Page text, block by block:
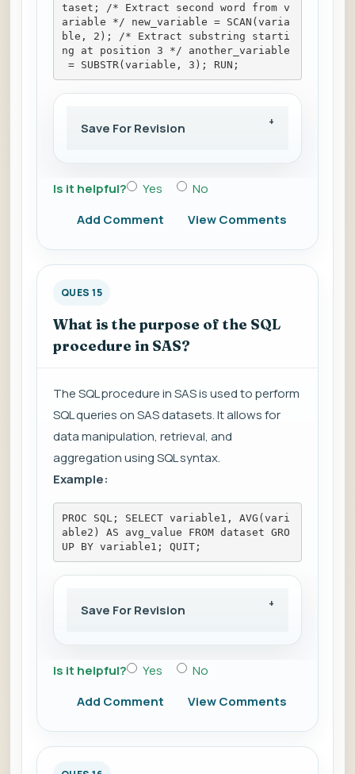
taset; /* Extract second word from v
ariable */ new_variable = SCAN(varia
ble, 2); /* Extract substring starti
ng at position 3 */ another_variable
= SUBSTR(variable, 3); RUN;
Save For Revision
Is it helpful? Yes
No
Add Comment
View Comments
QUES 15
What is the purpose of the SQL
procedure in SAS?
The SQL procedure in SAS is used to perform
SQL queries on SAS datasets. It allows for
data manipulation, retrieval, and
aggregation using SQL syntax.
Example:
PROC SQL; SELECT variable1, AVG(vari
able2) AS avg_value FROM dataset GRO
UP BY variable1; QUIT;
Save For Revision
Is it helpful? Yes
No
Add Comment
View Comments